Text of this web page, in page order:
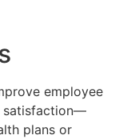
employee
satisfaction—
plans or